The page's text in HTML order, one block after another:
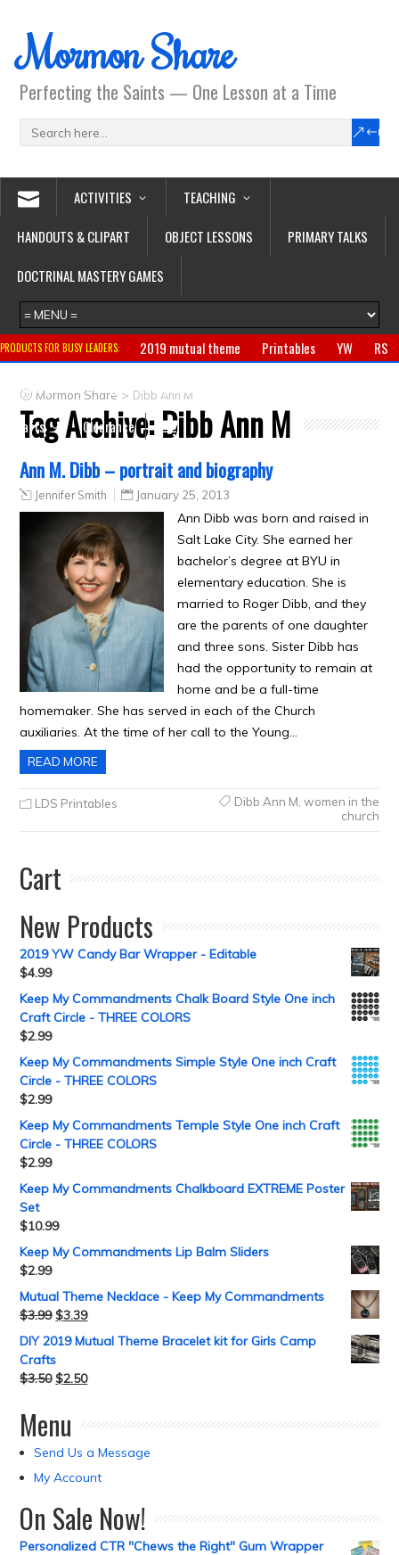
Mormon Share
Perfecting the Saints — One Lesson at a Time
ACTIVITIES
TEACHING
HANDOUTS & CLIPART
OBJECT LESSONS
PRIMARY TALKS
DOCTRINAL MASTERY GAMES
PRODUCTS FOR BUSY LEADERS: 2019 mutual theme Printables YW
RS
Primary
CTR ring Clothing
Crafts
Clearance
Mormon Share > Dibb Ann M
Tag Archive:Dibb Ann M
Ann M. Dibb – portrait and biography
Jennifer Smith January 25, 2013
Ann Dibb was born and raised in
Salt Lake City. She earned her
bachelor’s degree at BYU in
elementary education. She is
married to Roger Dibb, and they
are the parents of one daughter
and three sons. Sister Dibb has
had the opportunity to remain at
home and be a full-time
homemaker. She has served in each of the Church
auxiliaries. At the time of her call to the Young…
READ MORE
LDS Printables Dibb Ann M women in the
church
Cart
New Products
2019 YW Candy Bar Wrapper - Editable
$4.99
Keep My Commandments Chalk Board Style One inch
Craft Circle - THREE COLORS
$2.99
Keep My Commandments Simple Style One inch Craft
Circle - THREE COLORS
$2.99
Keep My Commandments Temple Style One inch Craft
Circle - THREE COLORS
$2.99
Keep My Commandments Chalkboard EXTREME Poster
Set
$10.99
Keep My Commandments Lip Balm Sliders
$2.99
Mutual Theme Necklace - Keep My Commandments
$3.99 $3.39
DIY 2019 Mutual Theme Bracelet kit for Girls Camp
Crafts
$3.50 $2.50
Menu
Send Us a Message
My Account
On Sale Now!
Personalized CTR "Chews the Right" Gum Wrapper